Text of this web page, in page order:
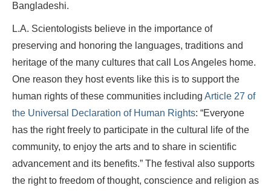
Bangladeshi.
L.A. Scientologists believe in the importance of
preserving and honoring the languages, traditions and
heritage of the many cultures that call Los Angeles home.
One reason they host events like this is to support the
human rights of these communities including Article 27 of
the Universal Declaration of Human Rights: “Everyone
has the right freely to participate in the cultural life of the
community, to enjoy the arts and to share in scientific
advancement and its benefits.” The festival also supports
the right to freedom of thought, conscience and religion as